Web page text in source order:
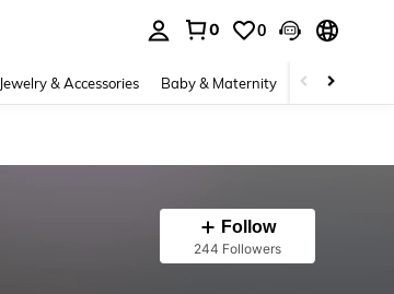
0 0
Jewelry & Accessories Baby & Maternity Beauty &
Follow
244 Followers